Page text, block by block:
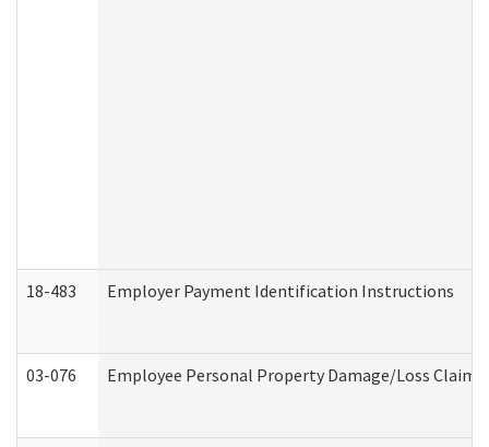
18-483 Employer Payment Identification Instructions
03-076 Employee Personal Property Damage/Loss Claim